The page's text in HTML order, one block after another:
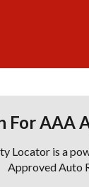
For AAA
Locator is a
Approved Auto